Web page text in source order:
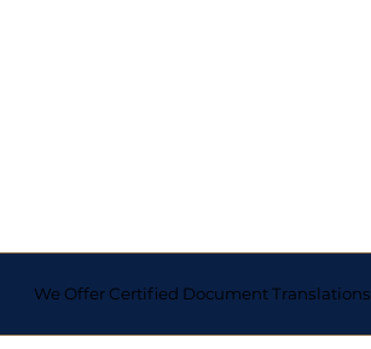
We Offer Certified Document